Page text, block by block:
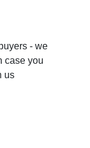
- we
case you
us